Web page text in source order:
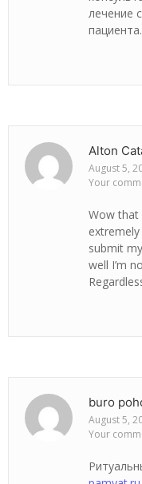
лечение
пациента.
Alton
August 5,
Your
Wow that
submit
well I’m
buro
August 5,
Your